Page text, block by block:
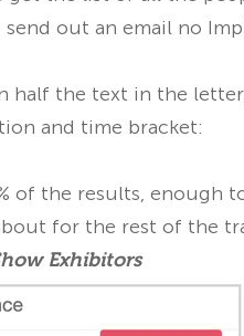
out an email no
half the text in the
and time bracket:
of the results, enough
for the rest of the
Exhibitors